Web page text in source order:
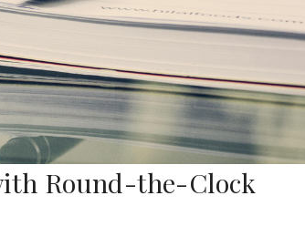
Round-the-Clock